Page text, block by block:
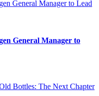
General Manager to
Bottles: The Next Chapter